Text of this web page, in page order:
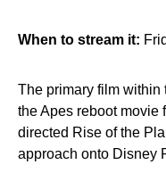
When to stream it:
The primary film
the Apes reboot movie
directed Rise of the
approach onto Disney